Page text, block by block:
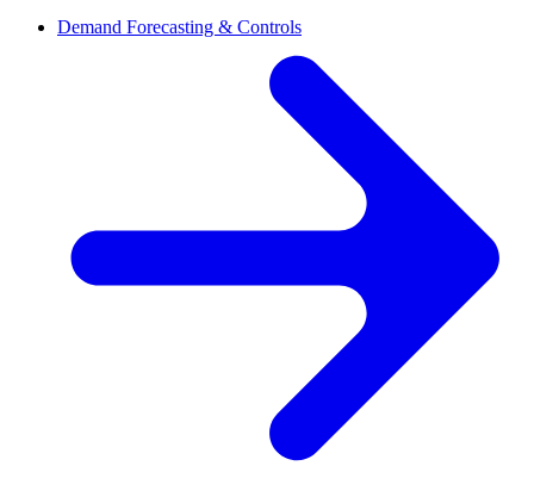
Demand Forecasting & Controls